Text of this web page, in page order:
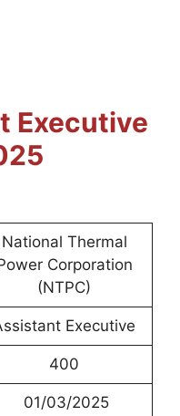
Executive
National Thermal
Corporation
(NTPC)
Executive
400
01/03/2025